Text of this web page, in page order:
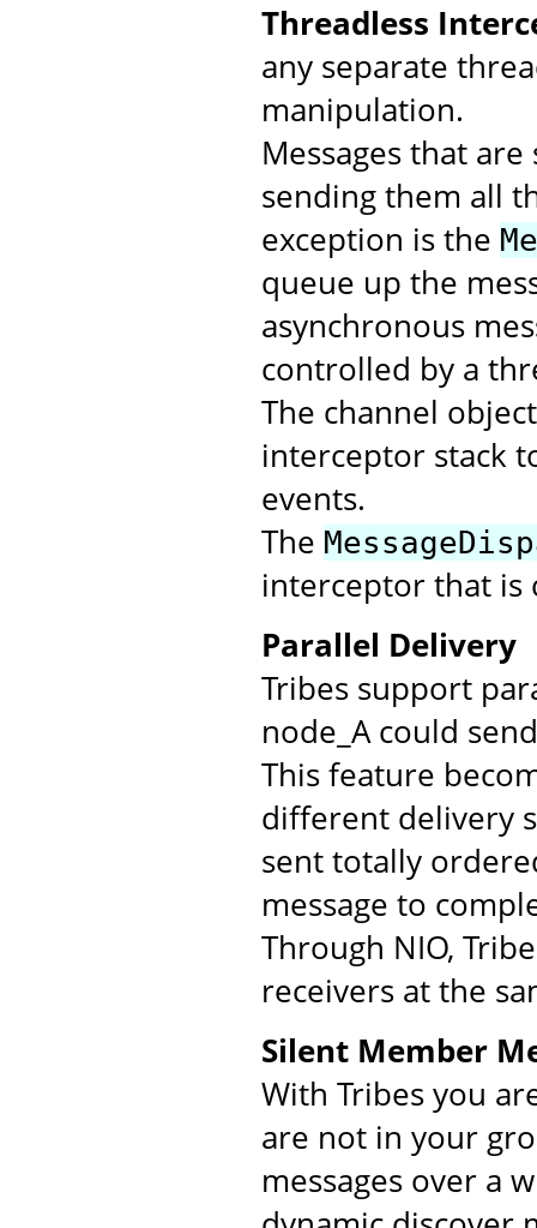
Threadless
any separate
manipulation.
Messages that
sending them all
exception is the
queue up the
asynchronous
controlled by a
The channel
interceptor stack
events.
The
interceptor that is
Parallel Delivery
Tribes support
node_A could
This feature
different delivery
sent totally
message to
Through NIO,
receivers at the
Silent Member
With Tribes you
are not in your
messages over a